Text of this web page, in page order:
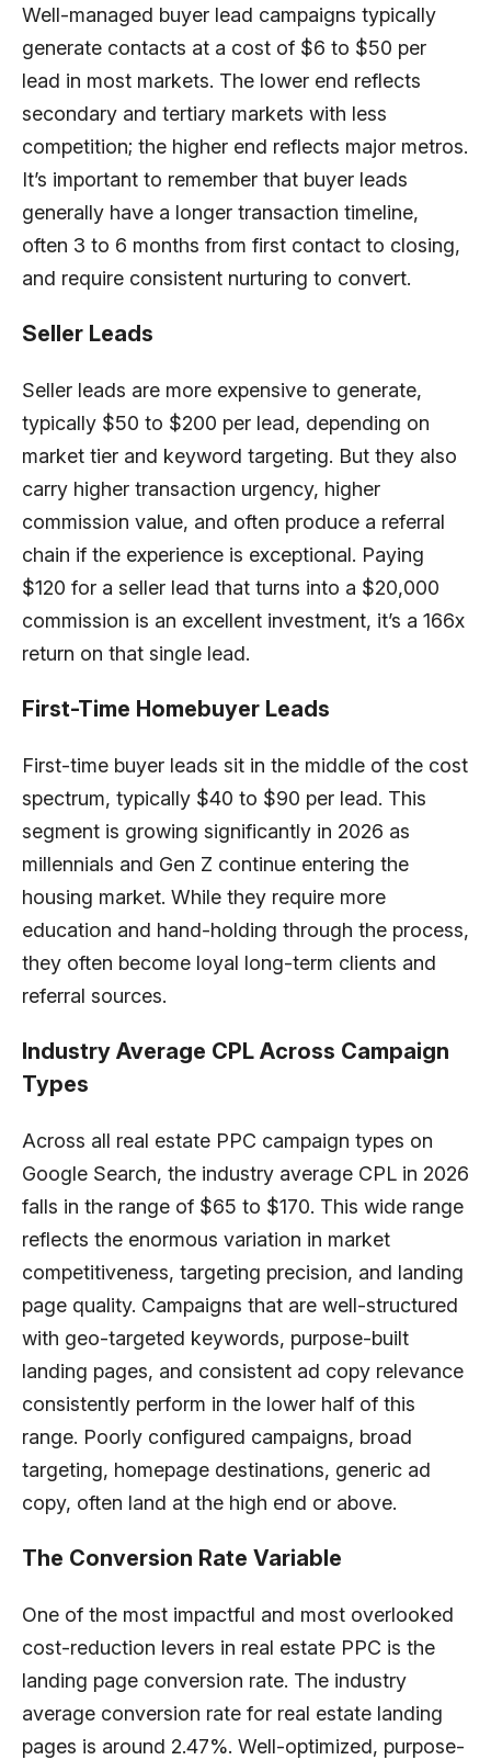
Well-managed buyer lead campaigns typically
generate contacts at a cost of $6 to $50 per
lead in most markets. The lower end reflects
secondary and tertiary markets with less
competition; the higher end reflects major metros.
It’s important to remember that buyer leads
generally have a longer transaction timeline,
often 3 to 6 months from first contact to closing,
and require consistent nurturing to convert.
Seller Leads
Seller leads are more expensive to generate,
typically $50 to $200 per lead, depending on
market tier and keyword targeting. But they also
carry higher transaction urgency, higher
commission value, and often produce a referral
chain if the experience is exceptional. Paying
$120 for a seller lead that turns into a $20,000
commission is an excellent investment, it’s a 166x
return on that single lead.
First-Time Homebuyer Leads
First-time buyer leads sit in the middle of the cost
spectrum, typically $40 to $90 per lead. This
segment is growing significantly in 2026 as
millennials and Gen Z continue entering the
housing market. While they require more
education and hand-holding through the process,
they often become loyal long-term clients and
referral sources.
Industry Average CPL Across Campaign
Types
Across all real estate PPC campaign types on
Google Search, the industry average CPL in 2026
falls in the range of $65 to $170. This wide range
reflects the enormous variation in market
competitiveness, targeting precision, and landing
page quality. Campaigns that are well-structured
with geo-targeted keywords, purpose-built
landing pages, and consistent ad copy relevance
consistently perform in the lower half of this
range. Poorly configured campaigns, broad
targeting, homepage destinations, generic ad
copy, often land at the high end or above.
The Conversion Rate Variable
One of the most impactful and most overlooked
cost-reduction levers in real estate PPC is the
landing page conversion rate. The industry
average conversion rate for real estate landing
pages is around 2.47%. Well-optimized, purpose-